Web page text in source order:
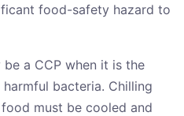
food-safety hazard to
a CCP when it is the
bacteria. Chilling
must be cooled and